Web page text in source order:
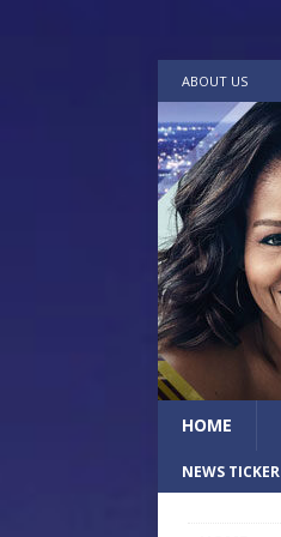
ABOUT US
HOME
NEWS TICKER